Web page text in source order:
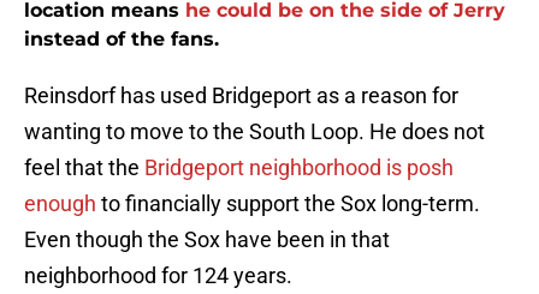
location means he could be on the side of Jerry
instead of the fans.
Reinsdorf has used Bridgeport as a reason for
wanting to move to the South Loop. He does not
feel that the Bridgeport neighborhood is posh
enough to financially support the Sox long-term.
Even though the Sox have been in that
neighborhood for 124 years.